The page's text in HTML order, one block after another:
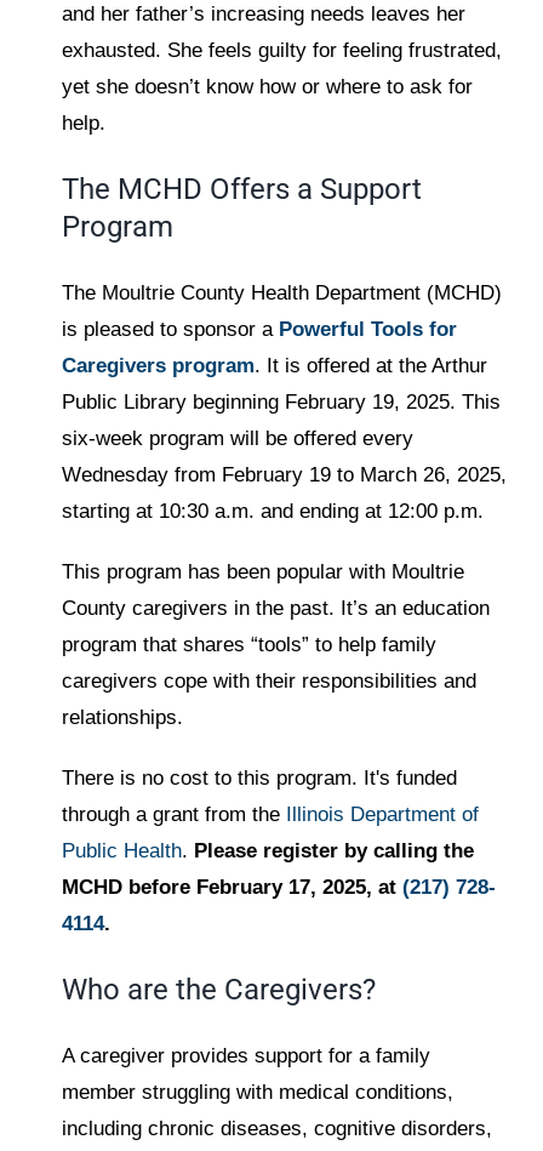
and her father’s increasing needs leaves her
exhausted. She feels guilty for feeling frustrated,
yet she doesn’t know how or where to ask for
help.
The MCHD Offers a Support
Program
The Moultrie County Health Department (MCHD)
is pleased to sponsor a Powerful Tools for
Caregivers program. It is offered at the Arthur
Public Library beginning February 19, 2025. This
six-week program will be offered every
Wednesday from February 19 to March 26, 2025,
starting at 10:30 a.m. and ending at 12:00 p.m.
This program has been popular with Moultrie
County caregivers in the past. It’s an education
program that shares “tools” to help family
caregivers cope with their responsibilities and
relationships.
There is no cost to this program. It's funded
through a grant from the Illinois Department of
Public Health. Please register by calling the
MCHD before February 17, 2025, at(217) 728-
4114.
Who are the Caregivers?
A caregiver provides support for a family
member struggling with medical conditions,
including chronic diseases, cognitive disorders,